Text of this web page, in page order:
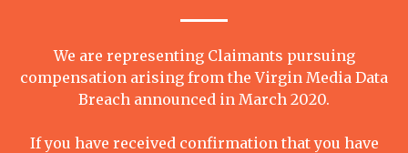
We are representing Claimants pursuing
compensation arising from the Virgin Media Data
Breach announced in March 2020.
If you have received confirmation that you have